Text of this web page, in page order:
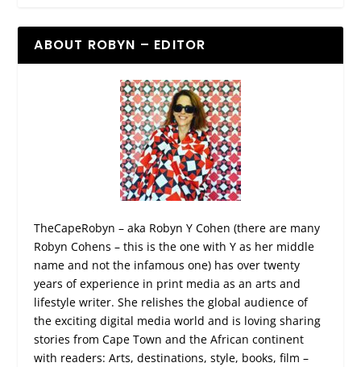
ABOUT ROBYN – EDITOR
TheCapeRobyn – aka Robyn Y Cohen (there are many
Robyn Cohens – this is the one with Y as her middle
name and not the infamous one) has over twenty
years of experience in print media as an arts and
lifestyle writer. She relishes the global audience of
the exciting digital media world and is loving sharing
stories from Cape Town and the African continent
with readers: Arts, destinations, style, books, film –